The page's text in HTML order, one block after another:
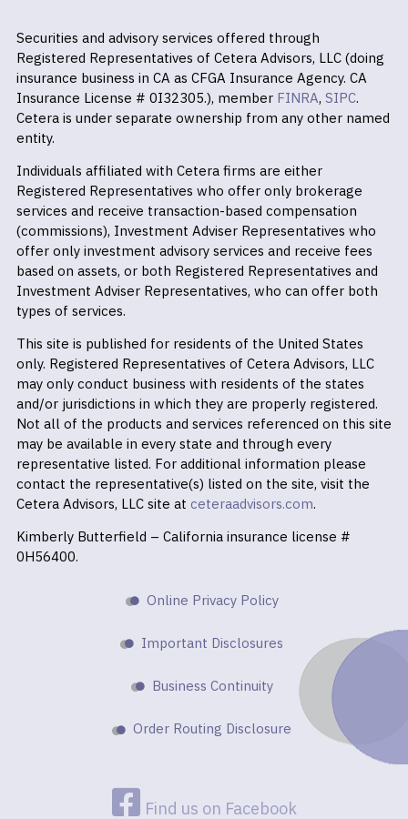
Securities and advisory services offered through
Registered Representatives of Cetera Advisors, LLC (doing
insurance business in CA as CFGA Insurance Agency. CA
Insurance License # 0I32305.), member FINRA, SIPC.
Cetera is under separate ownership from any other named
entity.
Individuals affiliated with Cetera firms are either
Registered Representatives who offer only brokerage
services and receive transaction-based compensation
(commissions), Investment Adviser Representatives who
offer only investment advisory services and receive fees
based on assets, or both Registered Representatives and
Investment Adviser Representatives, who can offer both
types of services.
This site is published for residents of the United States
only. Registered Representatives of Cetera Advisors, LLC
may only conduct business with residents of the states
and/or jurisdictions in which they are properly registered.
Not all of the products and services referenced on this site
may be available in every state and through every
representative listed. For additional information please
contact the representative(s) listed on the site, visit the
Cetera Advisors, LLC site at ceteraadvisors.com.
Kimberly Butterfield – California insurance license #
0H56400.
Online Privacy Policy
Important Disclosures
Business Continuity
Order Routing Disclosure
Find us on Facebook